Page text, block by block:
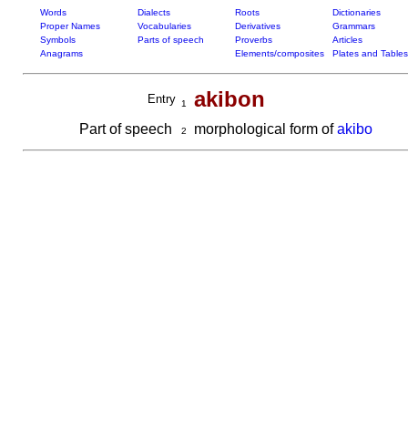
Words Dialects Roots
Dictionaries
Proper Names
Vocabularies Derivatives
Grammars
Symbols
Parts of speech Proverbs
Articles
Anagrams
Elements/composites Plates and Tables
Entry 1 akibon
Part of speech 2 morphological form ofakibo